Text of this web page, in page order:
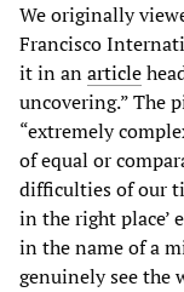
We originally
Francisco
it in anarticle
uncovering.” The
“extremely
of equal or
difficulties of our
in the right place’
in the name of a
genuinely see the